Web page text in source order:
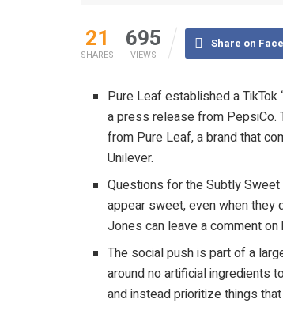
21
SHARES
695
VIEWS
Share on
Pure Leaf established a
a press release from PepsiCo.
from Pure Leaf, a brand that
Unilever.
Questions for the Subtly
appear sweet, even when they
Jones can leave a comment on
The social push is part of a
around no artificial ingredients
and instead prioritize things